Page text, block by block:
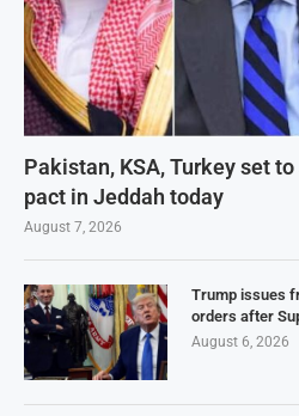
Pakistan, KSA, Turkey set
pact in Jeddah today
August 7, 2026
Trump issues
orders after
August 6, 2026